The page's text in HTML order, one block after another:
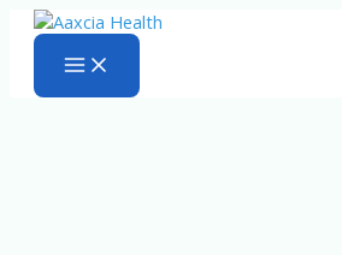
Skip
content